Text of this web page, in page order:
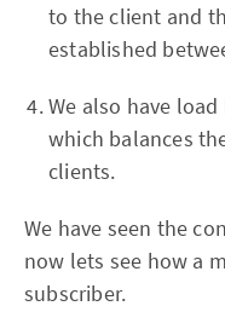
to the client and
established
We also have
which balances
clients.
We have seen the
now lets see how a
subscriber.